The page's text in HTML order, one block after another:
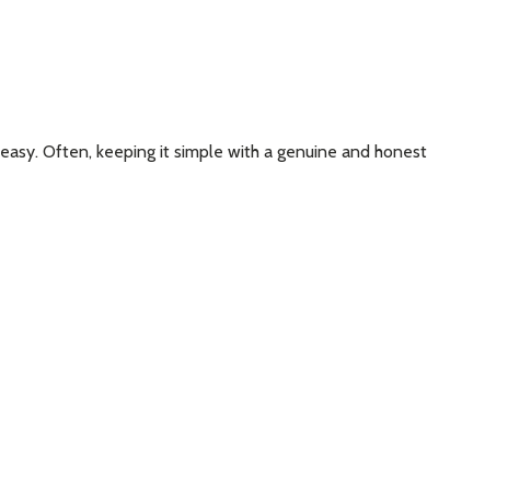
Often, keeping it simple with a genuine and honest